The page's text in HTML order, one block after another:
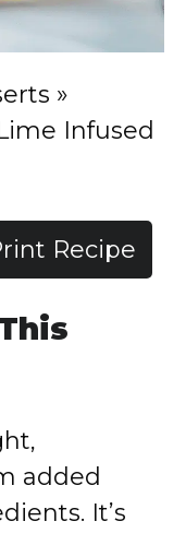
»
Infused
Recipe
added
It’s